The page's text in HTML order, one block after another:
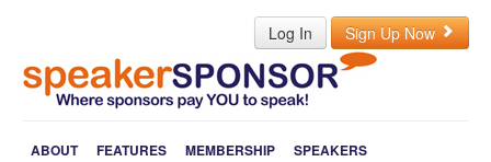
Log In Sign Up Now
ABOUT FEATURES MEMBERSHIP
SPEAKERS